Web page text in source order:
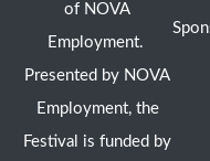
of NOVA
Employment.
Presented by NOVA
Employment, the
Festival is funded by